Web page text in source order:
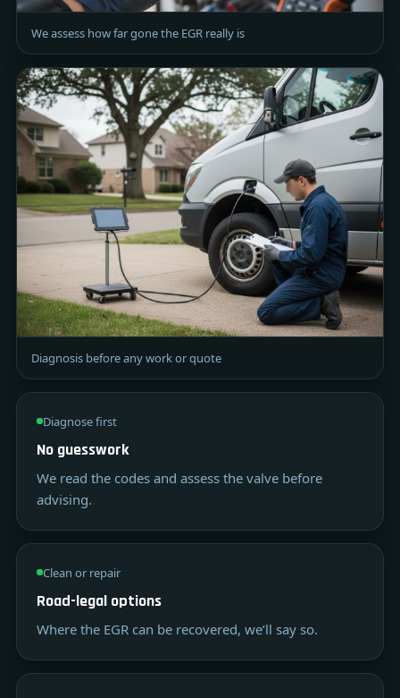
We assess how far gone the EGR really is
Diagnosis before any work or quote
Diagnose first
No guesswork
We read the codes and assess the valve before
advising.
Clean or repair
Road-legal options
Where the EGR can be recovered, we’ll say so.